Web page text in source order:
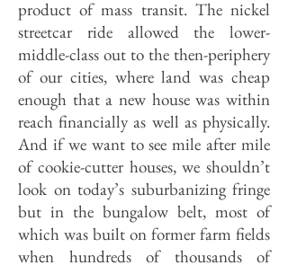
product of mass transit. The nickel
streetcar ride allowed the lower-
middle-class out to the then-periphery
of our cities, where land was cheap
enough that a new house was within
reach finan­cially as well as physically.
And if we want to see mile after mile
of cookie-cutter houses, we shouldn’t
look on today’s suburbanizing fringe
but in the bungalow belt, most of
which was built on former farm fields
when hundreds of thousands of